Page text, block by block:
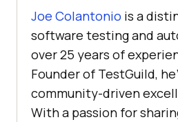
Joe Colantonio is a
software testing and
over 25 years of
Founder of TestGuild,
community-driven
With a passion for